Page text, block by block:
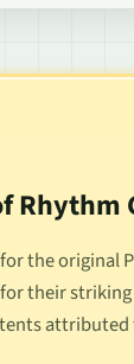
Rhythm
the original
their